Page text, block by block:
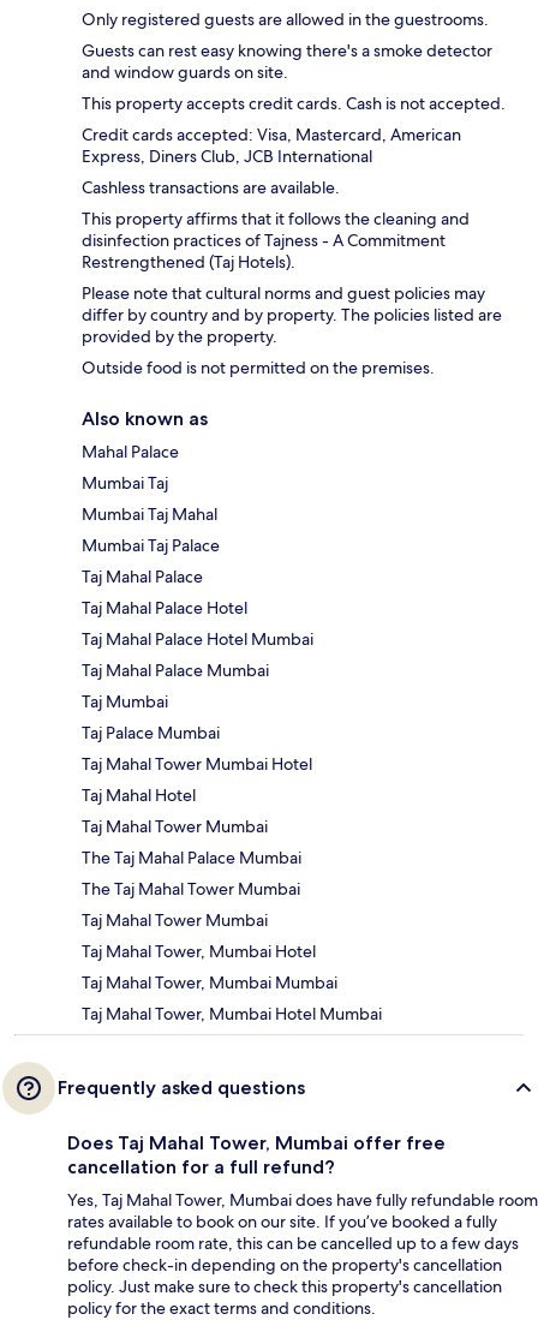
Only registered guests are allowed in the guestrooms.
Guests can rest easy knowing there's a smoke detector
and window guards on site.
This property accepts credit cards. Cash is not accepted.
Credit cards accepted: Visa, Mastercard, American
Express, Diners Club, JCB International
Cashless transactions are available.
This property affirms that it follows the cleaning and
disinfection practices of Tajness - A Commitment
Restrengthened (Taj Hotels).
Please note that cultural norms and guest policies may
differ by country and by property. The policies listed are
provided by the property.
Outside food is not permitted on the premises.
Also known as
Mahal Palace
Mumbai Taj
Mumbai Taj Mahal
Mumbai Taj Palace
Taj Mahal Palace
Taj Mahal Palace Hotel
Taj Mahal Palace Hotel Mumbai
Taj Mahal Palace Mumbai
Taj Mumbai
Taj Palace Mumbai
Taj Mahal Tower Mumbai Hotel
Taj Mahal Hotel
Taj Mahal Tower Mumbai
The Taj Mahal Palace Mumbai
The Taj Mahal Tower Mumbai
Taj Mahal Tower Mumbai
Taj Mahal Tower, Mumbai Hotel
Taj Mahal Tower, Mumbai Mumbai
Taj Mahal Tower, Mumbai Hotel Mumbai
Frequently asked questions
Does Taj Mahal Tower, Mumbai offer free
cancellation for a full refund?
Yes, Taj Mahal Tower, Mumbai does have fully refundable room
rates available to book on our site. If you’ve booked a fully
refundable room rate, this can be cancelled up to a few days
before check-in depending on the property's cancellation
policy. Just make sure to check this property's cancellation
policy for the exact terms and conditions.